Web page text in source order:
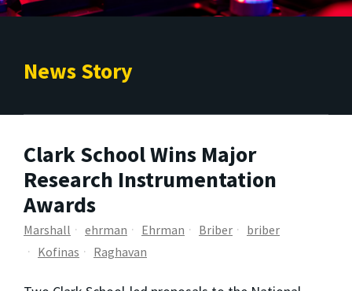
News Story
Clark School Wins Major
Research Instrumentation
Awards
Marshall ehrman Ehrman Briber
briber
Kofinas
Raghavan